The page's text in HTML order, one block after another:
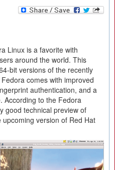
Linux is a favorite with
around the world. This
bit versions of the recently
comes with improved
authentication, and a
According to the Fedora
good technical preview of
version of Red Hat